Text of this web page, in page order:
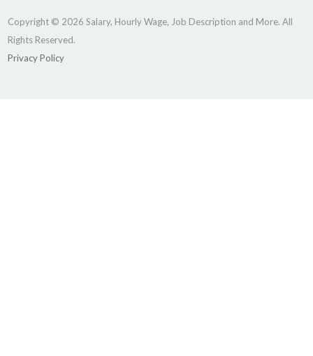
Copyright © 2026 Salary, Hourly Wage, Job Description and More. All
Rights Reserved.
Privacy Policy